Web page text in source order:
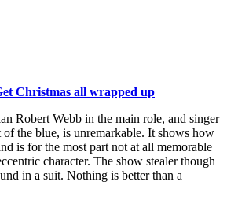
Christmas all wrapped up
Robert Webb in the main role, and singer
the blue, is unremarkable. It shows how
is for the most part not at all memorable
character. The show stealer though
in a suit. Nothing is better than a